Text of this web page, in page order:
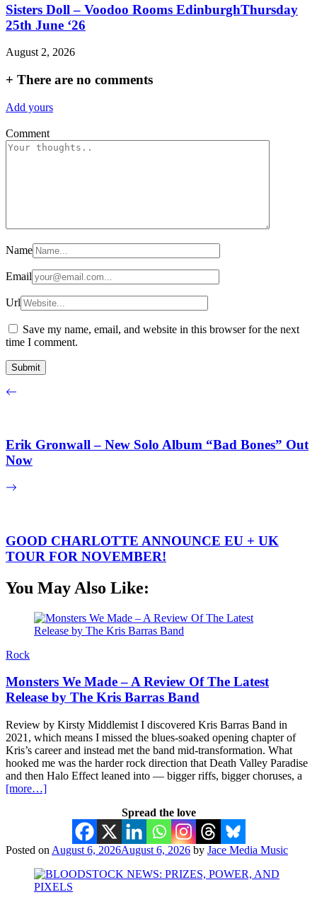
Sisters Doll – Voodoo Rooms EdinburghThursday
25th June ‘26
August 2, 2026
+ There are no comments
Add yours
Comment
Name
Email
Url
Save my name, email, and website in this browser for the next
time I comment.
Erik Gronwall – New Solo Album “Bad Bones” Out
Now
GOOD CHARLOTTE ANNOUNCE EU + UK
TOUR FOR NOVEMBER!
You May Also Like:
Rock
Monsters We Made – A Review Of The Latest
Release by The Kris Barras Band
Review by Kirsty Middlemist I discovered Kris Barras Band in
2021, which means I missed the blues-soaked opening chapter of
Kris’s career and instead met the band mid-transformation. What
hooked me was the harder rock direction that Death Valley Paradise
and then Halo Effect leaned into — bigger riffs, bigger choruses, a
[more…]
Spread the love
Posted on August 6, 2026August 6, 2026 by Jace Media Music